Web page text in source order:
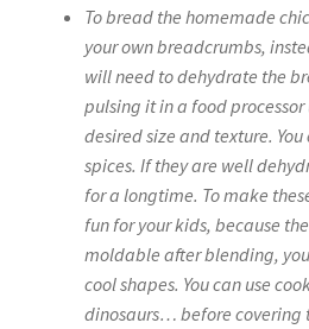
To bread the homemade
your own breadcrumbs,
will need to dehydrate the
pulsing it in a food
desired size and texture.
spices. If they are well
for a longtime. To make
fun for your kids, because
moldable after blending,
cool shapes. You can use
dinosaurs… before covering